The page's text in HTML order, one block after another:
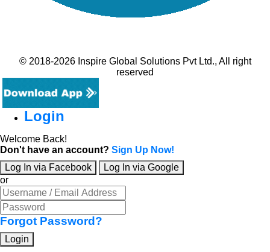
© 2018-2026 Inspire Global Solutions Pvt Ltd., All right
reserved
Login
Welcome Back!
Don't have an account? Sign Up Now!
Log In via Facebook
Log In via Google
or
Forgot Password?
Login